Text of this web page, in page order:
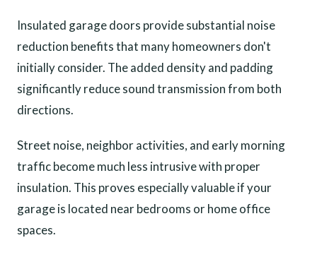
Insulated garage doors provide substantial noise
reduction benefits that many homeowners don't
initially consider. The added density and padding
significantly reduce sound transmission from both
directions.
Street noise, neighbor activities, and early morning
traffic become much less intrusive with proper
insulation. This proves especially valuable if your
garage is located near bedrooms or home office
spaces.